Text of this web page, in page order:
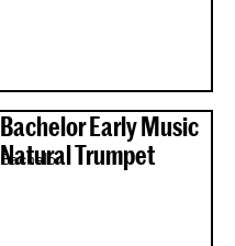
Bachelor Early Music
Natural Trumpet
Bachelor